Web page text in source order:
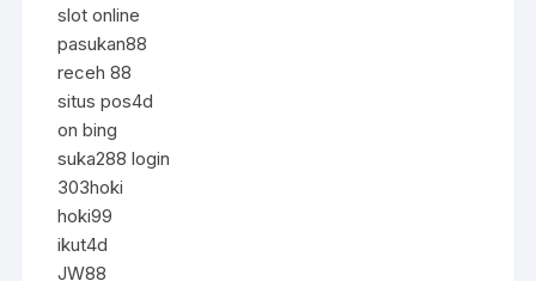
slot online
pasukan88
receh 88
situs pos4d
on bing
suka288 login
303hoki
hoki99
ikut4d
JW88